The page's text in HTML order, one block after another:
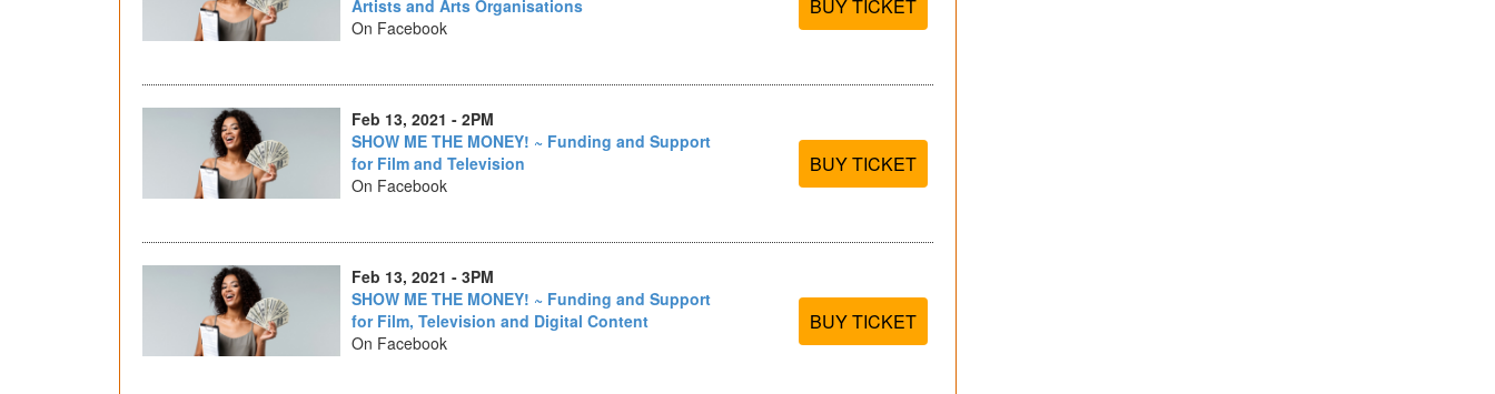
Artists and Arts Organisations
On Facebook
BUY TICKET
Feb 13, 2021 - 2PM
SHOW ME THE MONEY! ~ Funding and Support
for Film and Television
On Facebook
BUY TICKET
Feb 13, 2021 - 3PM
SHOW ME THE MONEY! ~ Funding and Support
for Film, Television and Digital Content
On Facebook
BUY TICKET